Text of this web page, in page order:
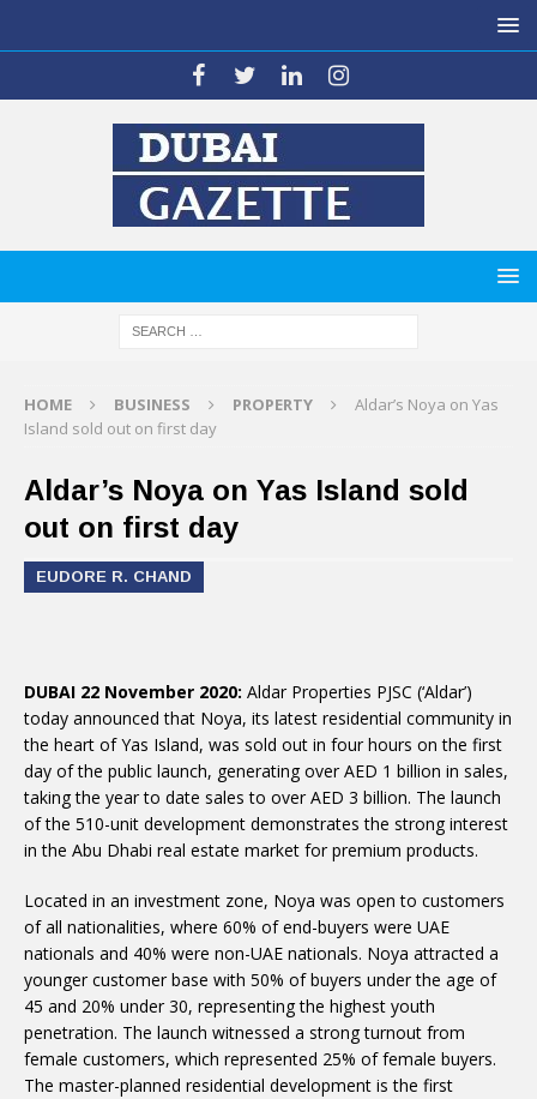
HOME BUSINESS PROPERTY
Aldar’s Noya on Yas
Island sold out on first day
Aldar’s Noya on Yas Island sold
out on first day
EUDORE R. CHAND
DUBAI 22 November 2020: Aldar Properties PJSC (‘Aldar’)
today announced that Noya, its latest residential community in
the heart of Yas Island, was sold out in four hours on the first
day of the public launch, generating over AED 1 billion in sales,
taking the year to date sales to over AED 3 billion. The launch
of the 510-unit development demonstrates the strong interest
in the Abu Dhabi real estate market for premium products.
Located in an investment zone, Noya was open to customers
of all nationalities, where 60% of end-buyers were UAE
nationals and 40% were non-UAE nationals. Noya attracted a
younger customer base with 50% of buyers under the age of
45 and 20% under 30, representing the highest youth
penetration. The launch witnessed a strong turnout from
female customers, which represented 25% of female buyers.
The master-planned residential development is the first